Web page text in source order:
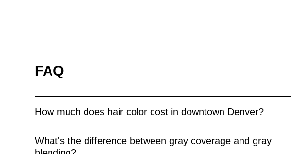
FAQ
How much does hair color cost in downtown Denver?
What's the difference between gray coverage and gray